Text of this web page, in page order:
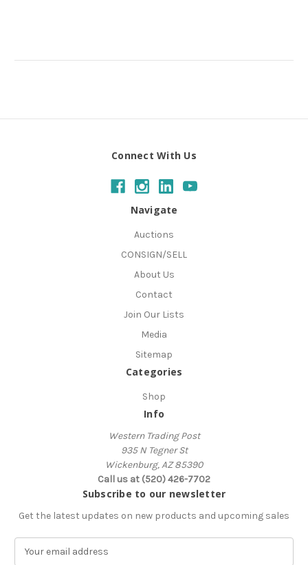
Connect With Us
Navigate
Auctions
CONSIGN/SELL
About Us
Contact
Join Our Lists
Media
Sitemap
Categories
Shop
Info
Western Trading Post
935 N Tegner St
Wickenburg, AZ 85390
Call us at (520) 426-7702
Subscribe to our newsletter
Get the latest updates on new products and upcoming sales